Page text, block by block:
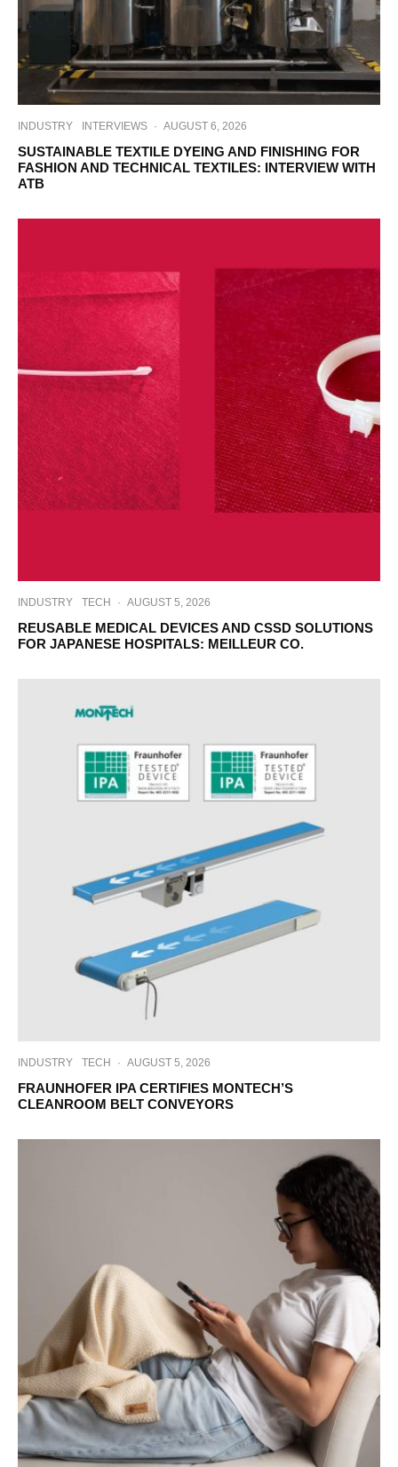
INDUSTRY INTERVIEWS · AUGUST 6, 2026
SUSTAINABLE TEXTILE DYEING AND FINISHING FOR
FASHION AND TECHNICAL TEXTILES: INTERVIEW WITH
ATB
INDUSTRY TECH · AUGUST 5, 2026
REUSABLE MEDICAL DEVICES AND CSSD SOLUTIONS
FOR JAPANESE HOSPITALS: MEILLEUR CO.
INDUSTRY TECH · AUGUST 5, 2026
FRAUNHOFER IPA CERTIFIES MONTECH’S
CLEANROOM BELT CONVEYORS